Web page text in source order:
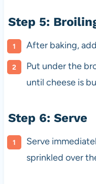
Step 5:
After baking,
Put under the
until cheese is
Step 6: Serve
Serve
sprinkled over